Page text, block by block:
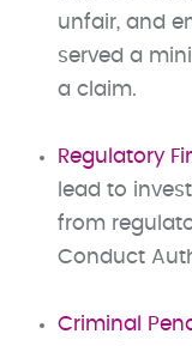
unfair, and
served a
a claim.
Regulatory
lead to
from
Conduct
Criminal